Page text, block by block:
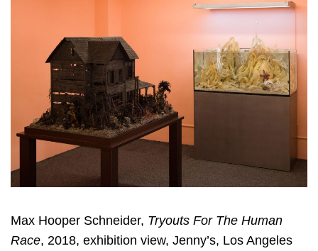
Max Hooper Schneider, Tryouts For The Human
Race, 2018, exhibition view, Jenny’s, Los Angeles